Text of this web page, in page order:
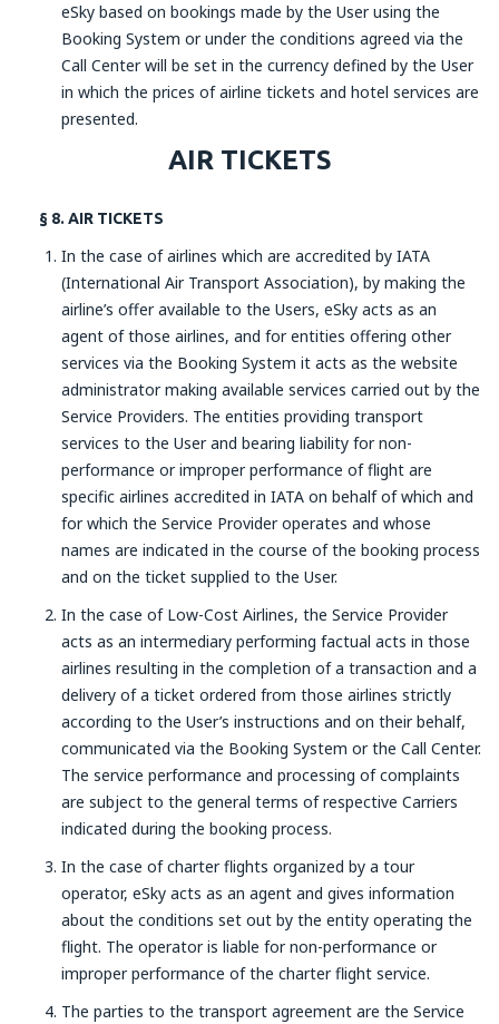
eSky based on bookings made by the User using the
Booking System or under the conditions agreed via the
Call Center will be set in the currency defined by the User
in which the prices of airline tickets and hotel services are
presented.
AIR TICKETS
§ 8. AIR TICKETS
In the case of airlines which are accredited by IATA
(International Air Transport Association), by making the
airline’s offer available to the Users, eSky acts as an
agent of those airlines, and for entities offering other
services via the Booking System it acts as the website
administrator making available services carried out by the
Service Providers. The entities providing transport
services to the User and bearing liability for non-
performance or improper performance of flight are
specific airlines accredited in IATA on behalf of which and
for which the Service Provider operates and whose
names are indicated in the course of the booking process
and on the ticket supplied to the User.
In the case of Low-Cost Airlines, the Service Provider
acts as an intermediary performing factual acts in those
airlines resulting in the completion of a transaction and a
delivery of a ticket ordered from those airlines strictly
according to the User’s instructions and on their behalf,
communicated via the Booking System or the Call Center.
The service performance and processing of complaints
are subject to the general terms of respective Carriers
indicated during the booking process.
In the case of charter flights organized by a tour
operator, eSky acts as an agent and gives information
about the conditions set out by the entity operating the
flight. The operator is liable for non-performance or
improper performance of the charter flight service.
The parties to the transport agreement are the Service